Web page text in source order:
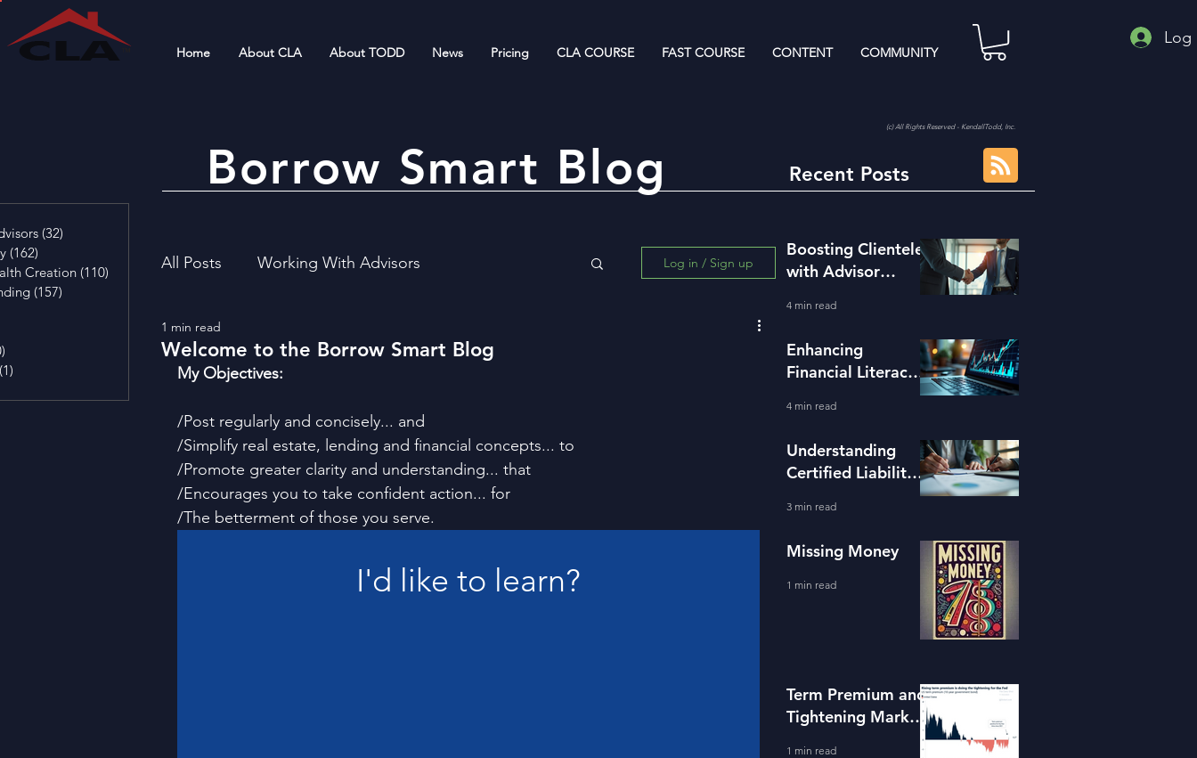
Home About CLA About TODD News Pricing CLA COURSE FAST COURSE CONTENT COMMUNITY
Log
(c) All Rights Reserved - KendallTodd, Inc.
Borrow Smart Blog Recent Posts
(32)
(162)
Creation (110) 110 posts
(157)
(1)
All Posts Working With Advisors
Financial Literacy
Just For Fun! SUBSCRIBERS
Log in / Sign up
Welcome to the Borrow Smart Blog
1 min read
My Objectives:
/Post regularly and concisely... and
/Simplify real estate, lending and financial concepts... to
/Promote greater clarity and understanding... that
/Encourages you to take confident action... for
/The betterment of those you serve.
I'd like to learn?
Boosting Clientele
with Advisor
4 min read
Enhancing
Financial Literacy
Tools
4 min read
Understanding
Certified Liability
3 min read
Missing Money
1 min read
Term Premium and
Tightening Market
1 min read